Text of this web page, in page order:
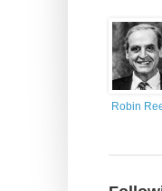
Robin